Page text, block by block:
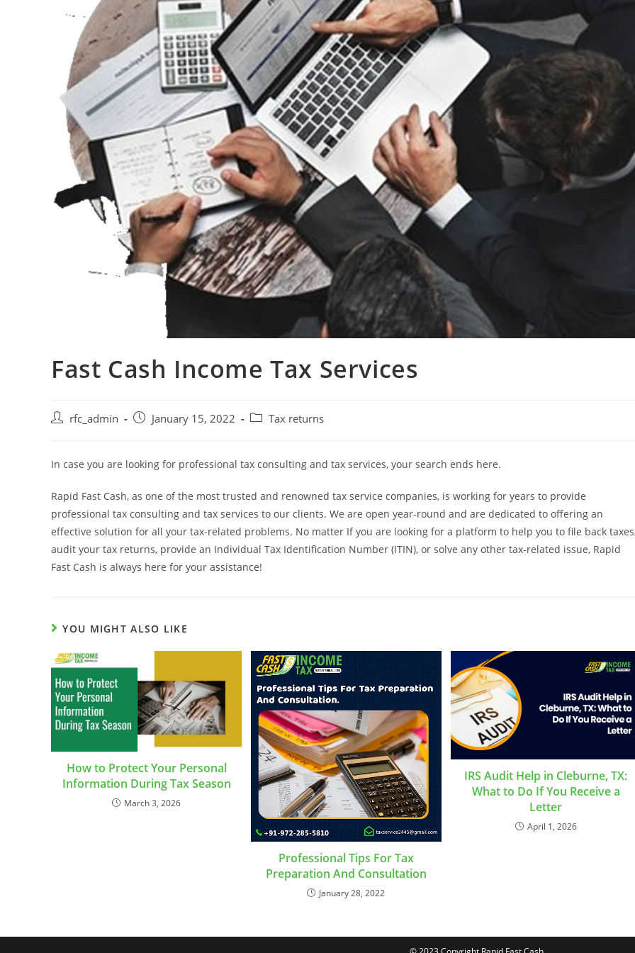
Fast Cash Income Tax Services
Post rfc_admin
Post January 15, 2022
PostTax returns
In case you are looking for professional tax consulting and tax services, your search ends here.
Rapid Fast Cash, as one of the most trusted and renowned tax service companies, is working for years to provide
professional tax consulting and tax services to our clients. We are open year-round and are dedicated to offering an
effective solution for all your tax-related problems. No matter If you are looking for a platform to help you to file back
audit your tax returns, provide an Individual Tax Identification Number (ITIN), or solve any other tax-related issue, Rapid
Fast Cash is always here for your assistance!
YOU MIGHT ALSO LIKE
How to Protect Your Personal
Information During Tax Season
March 3, 2026
Professional Tips For Tax
Preparation And Consultation
January 28, 2022
IRS Audit Help in Cleburne, TX:
What to Do If You Receive a
Letter
April 1, 2026